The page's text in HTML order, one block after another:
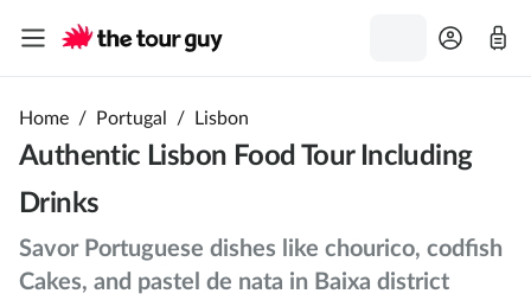
Home / Portugal / Lisbon
Authentic Lisbon Food Tour Including
Drinks
Savor Portuguese dishes like chourico, codfish
Cakes, and pastel de nata in Baixa district